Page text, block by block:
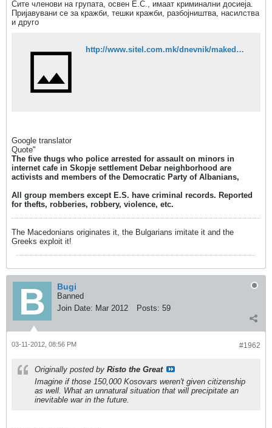
Сите членови на групата, освен Е.С., имаат криминални досиеја.
Пријавувани се за кражби, тешки кражби, разбојништва, насилства
и друго
http://www.sitel.com.mk/dnevnik/makedonija/tepachite-na-tinejdzerite-pred-%E2%80%9Eenternet%E2%80%9C-aktivisti-na-dpa-tvrdat-mediumi
Google translator
Quote"
The five thugs who police arrested for assault on minors in
internet cafe in Skopje settlement Debar neighborhood are
activists and members of the Democratic Party of Albanians,
All group members except E.S. have criminal records. Reported
for thefts, robberies, robbery, violence, etc.
The Macedonians originates it, the Bulgarians imitate it and the
Greeks exploit it!
Bugi
Banned
Join Date: Mar 2012 Posts: 59
#1962
03-11-2012, 08:56 PM
Originally posted by Risto the Great
Imagine if those 150,000 Kosovars weren't given citizenship
as well. What an unnatural situation that will precipitate an
inevitable war in the future.